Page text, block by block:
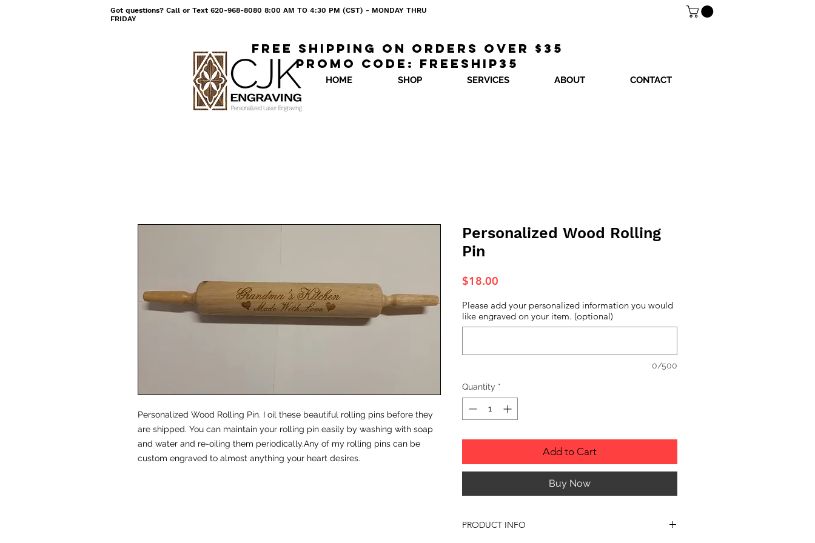
HOME SHOP SERVICES ABOUT CONTACT
Got questions? Call or Text 620-968-8080 8:00 AM TO 4:30 PM (CST) - MONDAY THRU
FRIDAY
Free shipping on orders over $35
Promo code: freeship35
Personalized Wood Rolling Pin. I oil these beautiful rolling pins before they
are shipped. You can maintain your rolling pin easily by washing with soap
and water and re-oiling them periodically.Any of my rolling pins can be
custom engraved to almost anything your heart desires.
Personalized Wood Rolling
Pin
$18.00
Please add your personalized information you would
like engraved on your item. (optional)
0/500
Quantity *
Add to Cart
Buy Now
PRODUCT INFO